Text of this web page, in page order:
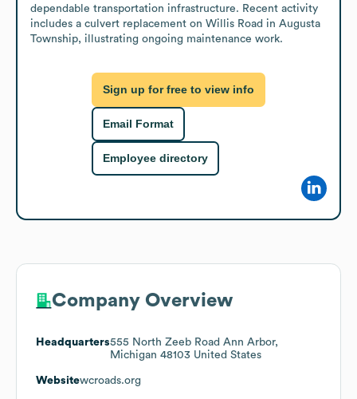
dependable transportation infrastructure. Recent activity
includes a culvert replacement on Willis Road in Augusta
Township, illustrating ongoing maintenance work.
Sign up for free to view info
Email Format
Employee directory
Company Overview
Headquarters555 North Zeeb Road Ann Arbor,
Michigan 48103 United States
Websitewcroads.org